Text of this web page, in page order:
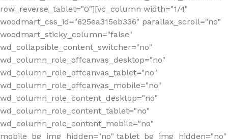
row_reverse_tablet="0"][vc_column width="1/4"
woodmart_css_id="625ea315eb336" parallax_scroll="no"
woodmart_sticky_column="false"
wd_collapsible_content_switcher="no"
wd_column_role_offcanvas_desktop="no"
wd_column_role_offcanvas_tablet="no"
wd_column_role_offcanvas_mobile="no"
wd_column_role_content_desktop="no"
wd_column_role_content_tablet="no"
wd_column_role_content_mobile="no"
mobile_bg_img_hidden="no" tablet_bg_img_hidden="no"